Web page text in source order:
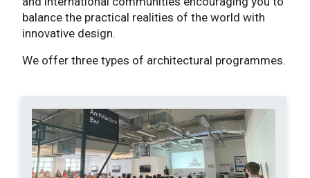
balance the practical realities of the world with
innovative design.
We offer three types of architectural programmes.